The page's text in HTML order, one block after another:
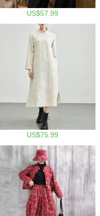
US$57.99
US$75.99